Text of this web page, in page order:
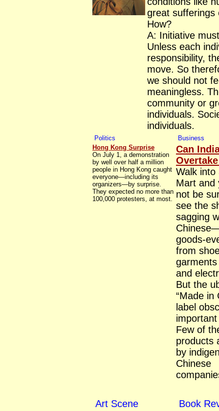
great sufferings
How?
A: Initiative
Unless each
responsibility,
move. So
we should not
meaningless.
community or
individuals.
individuals.
Politics
Business
Hong Kong Surprise
On July 1, a demonstration
by well over half a million
people in Hong Kong caught
everyone—including its
organizers—by surprise.
They expected no more than
100,000 protesters, at most.
Can
Walk into
Mart and
not be
see the
sagging
goods-
from
and
But the
“Made in
label
Few of
products
by
Chinese
Art Scene
Book